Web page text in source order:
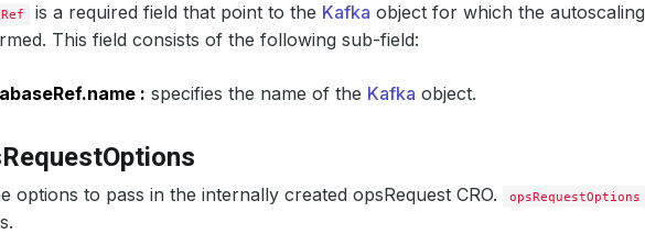
:
:
"On"
is a required field that point to the Kafka object for which the autoscaling
This field consists of the following sub-field:
: specifies the name of the Kafka object.
options to pass in the internally created opsRequest CRO. opsRequestOptions